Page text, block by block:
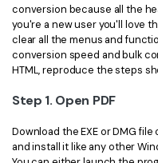
conversion because all the
you're a new user you'll love
clear all the menus and
conversion speed and bulk
HTML, reproduce the steps
Step 1. Open PDF
Download the EXE or DMG
and install it like any other